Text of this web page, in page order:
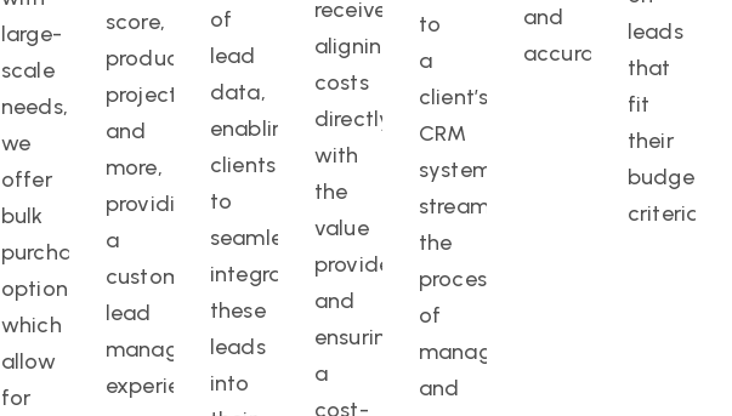
large-
scale
needs,
we
offer
bulk
purchasing
options,
which
allow
for
score,
product,
project,
and
more,
providing
a
customized
lead
management
experience.
of
lead
data,
enabling
clients
to
seamlessly
integrate
these
leads
into
receive,
aligning
costs
directly
with
the
value
provided
and
ensuring
a
cost-
to
a
client’s
CRM
system,
streamlining
the
process
of
managing
and
and
accuracy.
leads
that
fit
their
budget
criteria.